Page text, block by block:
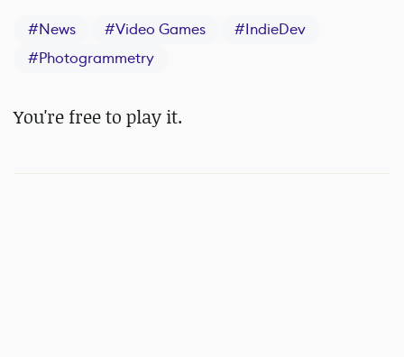
#News #Video Games #IndieDev
#Photogrammetry
You're free to play it.